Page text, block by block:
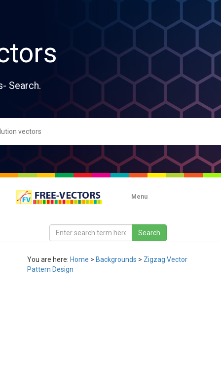
Search.
Menu
You are here: Home > Backgrounds > Zigzag Vector
Pattern Design